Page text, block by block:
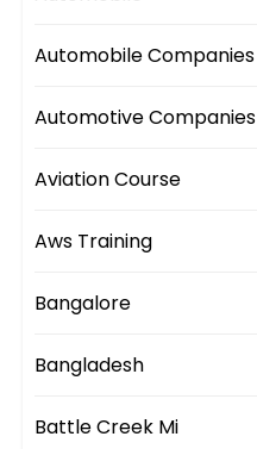
Automobile Companies
Automotive Companies
Aviation Course
Aws Training
Bangalore
Bangladesh
Battle Creek Mi